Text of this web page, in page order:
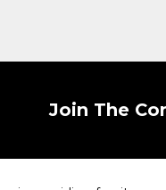
Join The